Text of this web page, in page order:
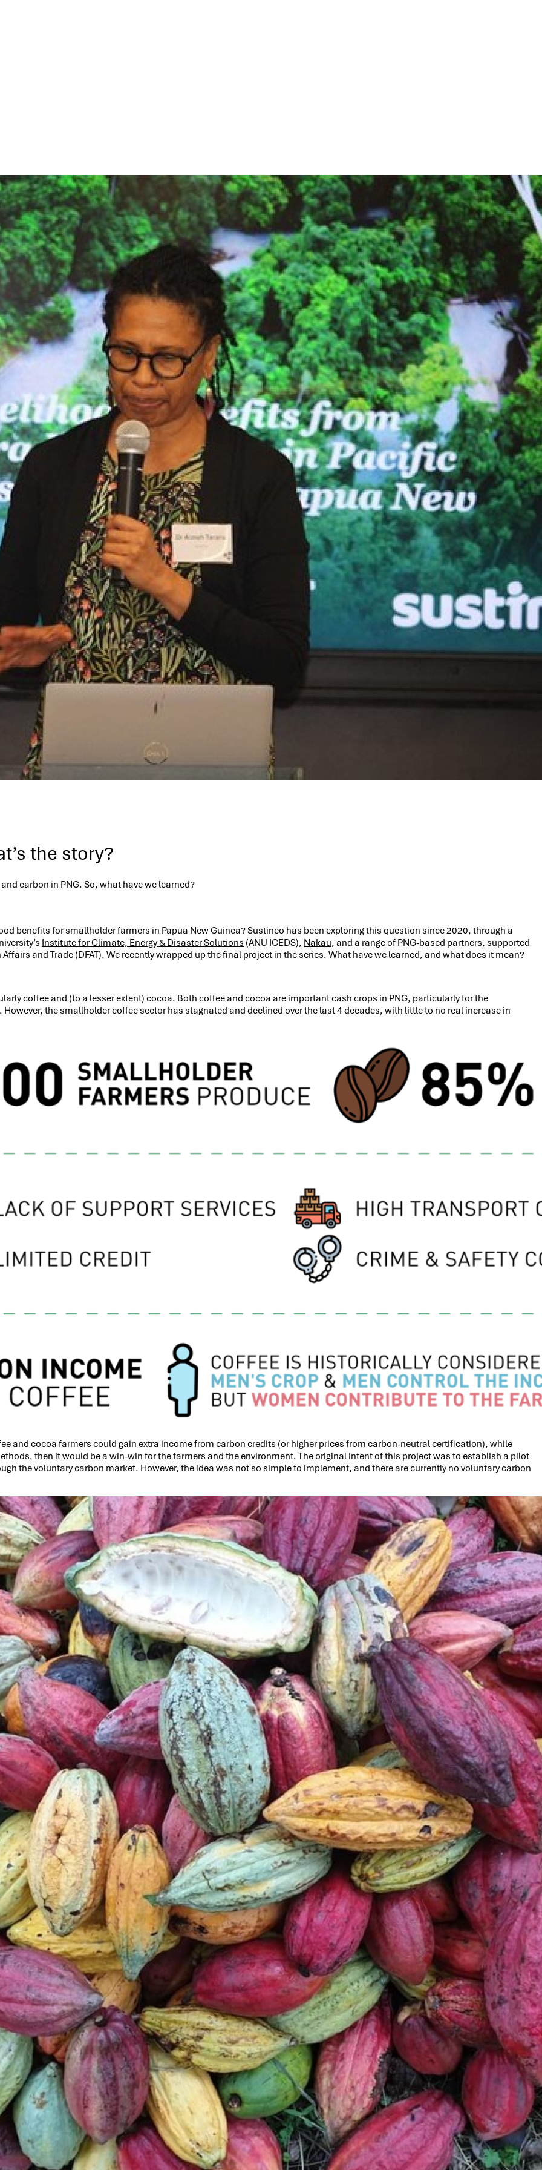
the story?
carbon in PNG. So, what have we learned?
benefits for smallholder farmers in Papua New Guinea? Sustineo has been exploring this question since 2020, through a
Institute for Climate, Energy & Disaster Solutions (ANU ICEDS), Nakau, and a range of PNG-based partners, supported
and Trade (DFAT). We recently wrapped up the final project in the series. What have we learned, and what does it mean?
coffee and (to a lesser extent) cocoa. Both coffee and cocoa are important cash crops in PNG, particularly for the
the smallholder coffee sector has stagnated and declined over the last 4 decades, with little to no real increase in
and cocoa farmers could gain extra income from carbon credits (or higher prices from carbon-neutral certification), while
then it would be a win-win for the farmers and the environment. The original intent of this project was to establish a pilot
the voluntary carbon market. However, the idea was not so simple to implement, and there are currently no voluntary carbon